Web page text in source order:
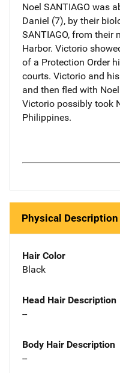
Noel SANTIAGO was
Daniel (7), by their
SANTIAGO, from their
Harbor. Victorio
of a Protection Order
courts. Victorio and
and then fled with
Victorio possibly took
Philippines.
Physical Description
Hair Color
Black
Head Hair Description
--
Body Hair Description
--